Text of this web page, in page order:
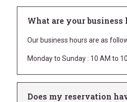
What are your business
Our business hours are as
Monday to Sunday : 10 AM to
Does my reservation